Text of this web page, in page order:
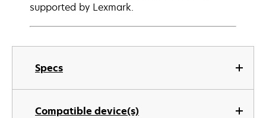
Specs
Compatible device(s)
supported by Lexmark.